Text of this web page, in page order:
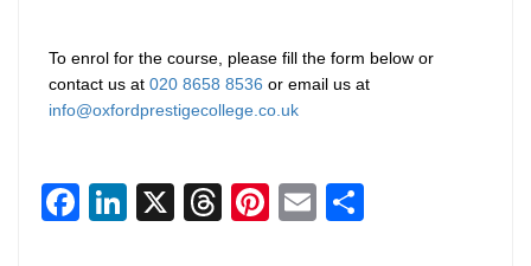
To enrol for the course, please fill the form below or
contact us at 020 8658 8536 or email us at
info@oxfordprestigecollege.co.uk
Facebook
LinkedIn
X Threads
Pinterest
Email